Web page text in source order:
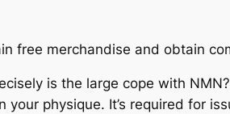
free merchandise and obtain
is the large cope with
your physique. It’s required for